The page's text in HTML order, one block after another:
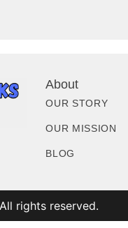
About
OUR STORY
OUR MISSION
BLOG
rights reserved.